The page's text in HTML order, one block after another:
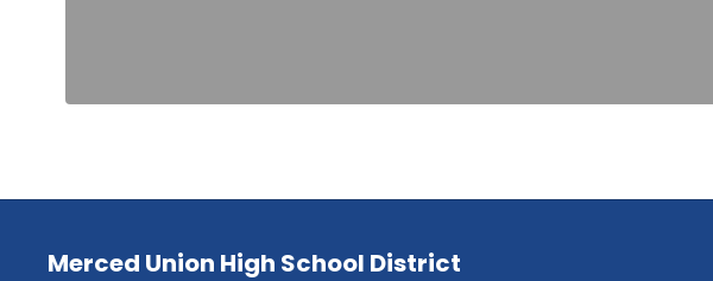
Merced Union High School District